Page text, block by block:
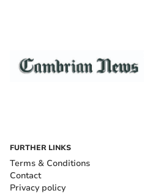
FURTHER LINKS
Terms & Conditions
Contact
Privacy policy